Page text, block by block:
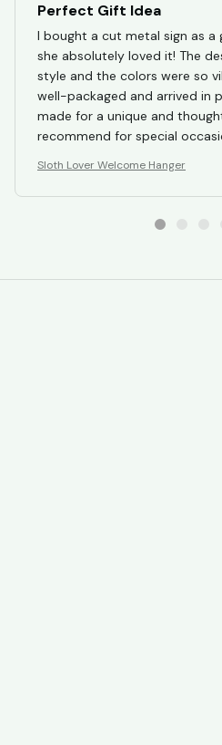
Perfect Gift Idea
I bought a cut metal sign as
she absolutely loved it! The
style and the colors were so
well-packaged and arrived in
made for a unique and
recommend for special
Sloth Lover Welcome Hanger